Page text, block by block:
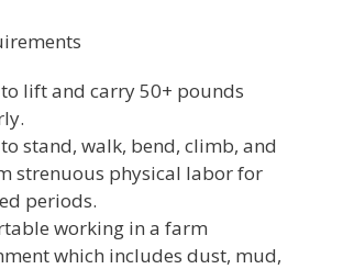
lift and carry 50+ pounds
stand, walk, bend, climb, and
strenuous physical labor for
periods.
working in a farm
which includes dust, mud,